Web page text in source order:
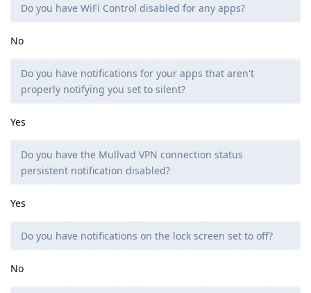
Do you have WiFi Control disabled for any apps?
No
Do you have notifications for your apps that aren't
properly notifying you set to silent?
Yes
Do you have the Mullvad VPN connection status
persistent notification disabled?
Yes
Do you have notifications on the lock screen set to off?
No